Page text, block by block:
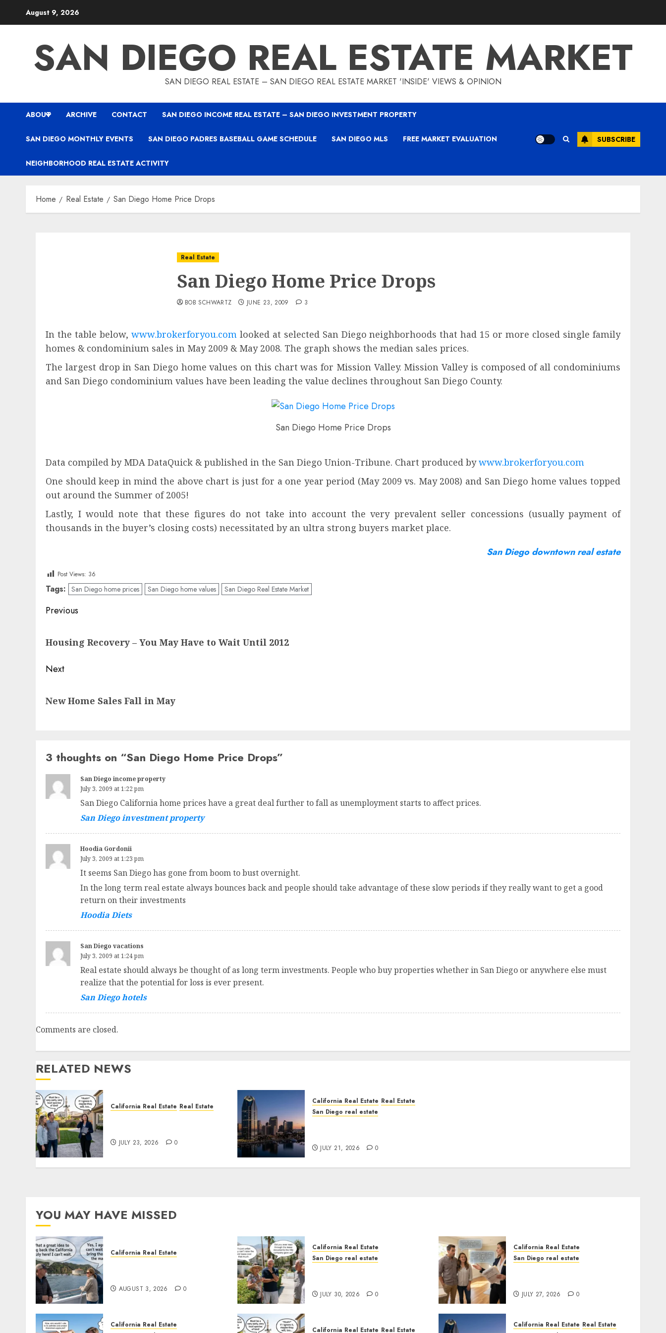
August 9, 2026
SAN DIEGO REAL ESTATE MARKET
SAN DIEGO REAL ESTATE – SAN DIEGO REAL ESTATE MARKET 'INSIDE' VIEWS & OPINION
ABOUT ARCHIVE CONTACT SAN DIEGO INCOME REAL ESTATE – SAN DIEGO INVESTMENT PROPERTY
SAN DIEGO MONTHLY EVENTS SAN DIEGO PADRES BASEBALL GAME SCHEDULE SAN DIEGO MLS FREE MARKET EVALUATION
NEIGHBORHOOD REAL ESTATE ACTIVITY
SUBSCRIBE
Home Real Estate San Diego Home Price Drops
Real Estate
San Diego Home Price Drops
BOB SCHWARTZ JUNE 23, 2009 3
In the table below, www.brokerforyou.comlooked at selected San Diego neighborhoods that had 15 or more closed single family
homes & condominium sales in May 2009 & May 2008. The graph shows the median sales prices.
The largest drop in San Diego home values on this chart was for Mission Valley. Mission Valley is composed of all condominiums
and San Diego condominium values have been leading the value declines throughout San Diego County.
San Diego Home Price Drops
Data compiled by MDA DataQuick & published in the San Diego Union-Tribune. Chart produced bywww.brokerforyou.com
One should keep in mind the above chart is just for a one year period (May 2009 vs. May 2008) and San Diego home values topped
out around the Summer of 2005!
Lastly, I would note that these figures do not take into account the very prevalent seller concessions (usually payment of
thousands in the buyer’s closing costs) necessitated by an ultra strong buyers market place.
San Diego downtown real estate
Post Views: 36
Tags: San Diego home prices San Diego home values San Diego Real Estate Market
Post
Previous
post:
Housing Recovery – You May Have to Wait Until 2012
Next
post:
New Home Sales Fall in May
3 thoughts on “San Diego Home Price Drops”
San Diego income property
July 3, 2009 at 1:22 pm
San Diego California home prices have a great deal further to fall as unemployment starts to affect prices.
San Diego investment property
Hoodia Gordonii
July 3, 2009 at 1:23 pm
It seems San Diego has gone from boom to bust overnight.
In the long term real estate always bounces back and people should take advantage of these slow periods if they really want to get a good
return on their investments
Hoodia Diets
San Diego vacations
July 3, 2009 at 1:24 pm
Real estate should always be thought of as long term investments. People who buy properties whether in San Diego or anywhere else must
realize that the potential for loss is ever present.
San Diego hotels
Comments are closed.
RELATED NEWS
California Real Estate Real Estate
JULY 23, 2026 0
California Real Estate Real Estate
San Diego real estate
JULY 21, 2026 0
YOU MAY HAVE MISSED
California Real Estate
AUGUST 3, 2026 0
California Real Estate
San Diego real estate
JULY 30, 2026 0
California Real Estate
San Diego real estate
JULY 27, 2026 0
California Real Estate
California Real Estate Real Estate
California Real Estate Real Estate